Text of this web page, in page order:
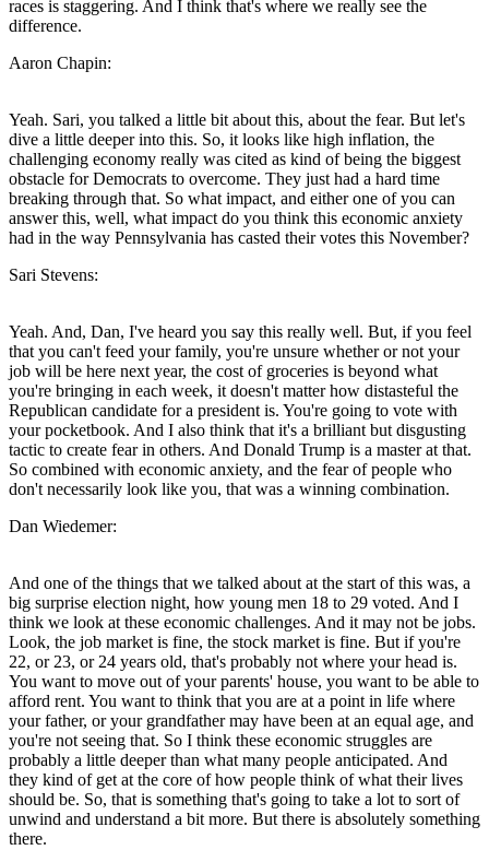
races is staggering. And I think that's where we really see the
difference.
Aaron Chapin:
Yeah. Sari, you talked a little bit about this, about the fear. But let's
dive a little deeper into this. So, it looks like high inflation, the
challenging economy really was cited as kind of being the biggest
obstacle for Democrats to overcome. They just had a hard time
breaking through that. So what impact, and either one of you can
answer this, well, what impact do you think this economic anxiety
had in the way Pennsylvania has casted their votes this November?
Sari Stevens:
Yeah. And, Dan, I've heard you say this really well. But, if you feel
that you can't feed your family, you're unsure whether or not your
job will be here next year, the cost of groceries is beyond what
you're bringing in each week, it doesn't matter how distasteful the
Republican candidate for a president is. You're going to vote with
your pocketbook. And I also think that it's a brilliant but disgusting
tactic to create fear in others. And Donald Trump is a master at that.
So combined with economic anxiety, and the fear of people who
don't necessarily look like you, that was a winning combination.
Dan Wiedemer:
And one of the things that we talked about at the start of this was, a
big surprise election night, how young men 18 to 29 voted. And I
think we look at these economic challenges. And it may not be jobs.
Look, the job market is fine, the stock market is fine. But if you're
22, or 23, or 24 years old, that's probably not where your head is.
You want to move out of your parents' house, you want to be able to
afford rent. You want to think that you are at a point in life where
your father, or your grandfather may have been at an equal age, and
you're not seeing that. So I think these economic struggles are
probably a little deeper than what many people anticipated. And
they kind of get at the core of how people think of what their lives
should be. So, that is something that's going to take a lot to sort of
unwind and understand a bit more. But there is absolutely something
there.